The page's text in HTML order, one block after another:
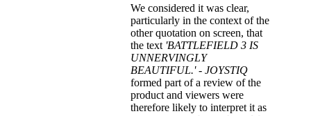
We considered it was clear,
particularly in the context of the
other quotation on screen, that
the text 'BATTLEFIELD 3 IS
UNNERVINGLY
BEAUTIFUL.' - JOYSTIQ
formed part of a review of the
product and viewers were
therefore likely to interpret it as